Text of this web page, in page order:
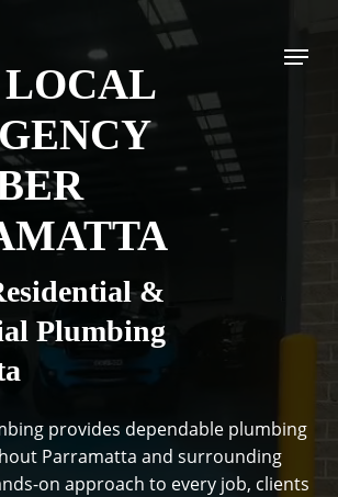
Menu
&
Plumbing
provides dependable plumbing
Parramatta and surrounding
on approach to every job, clients